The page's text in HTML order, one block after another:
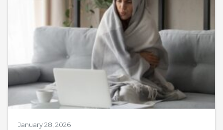
January 28, 2026